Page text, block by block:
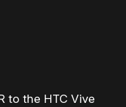
to the HTC Vive